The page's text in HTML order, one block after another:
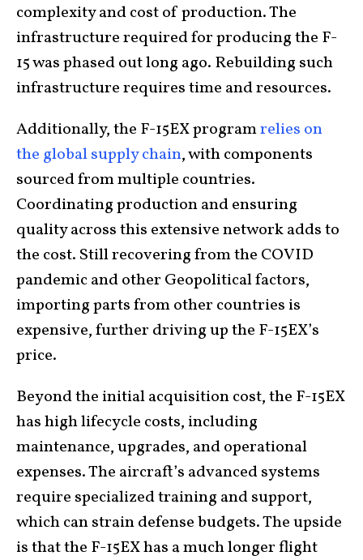
complexity and cost of production. The
infrastructure required for producing the F-
15 was phased out long ago. Rebuilding such
infrastructure requires time and resources.
Additionally, the F-15EX programrelies on
the global supply chain, with components
sourced from multiple countries.
Coordinating production and ensuring
quality across this extensive network adds to
the cost. Still recovering from the COVID
pandemic and other Geopolitical factors,
importing parts from other countries is
expensive, further driving up the F-15EX’s
price.
Beyond the initial acquisition cost, the F-15EX
has high lifecycle costs, including
maintenance, upgrades, and operational
expenses. The aircraft’s advanced systems
require specialized training and support,
which can strain defense budgets. The upside
is that the F-15EX has a much longer flight